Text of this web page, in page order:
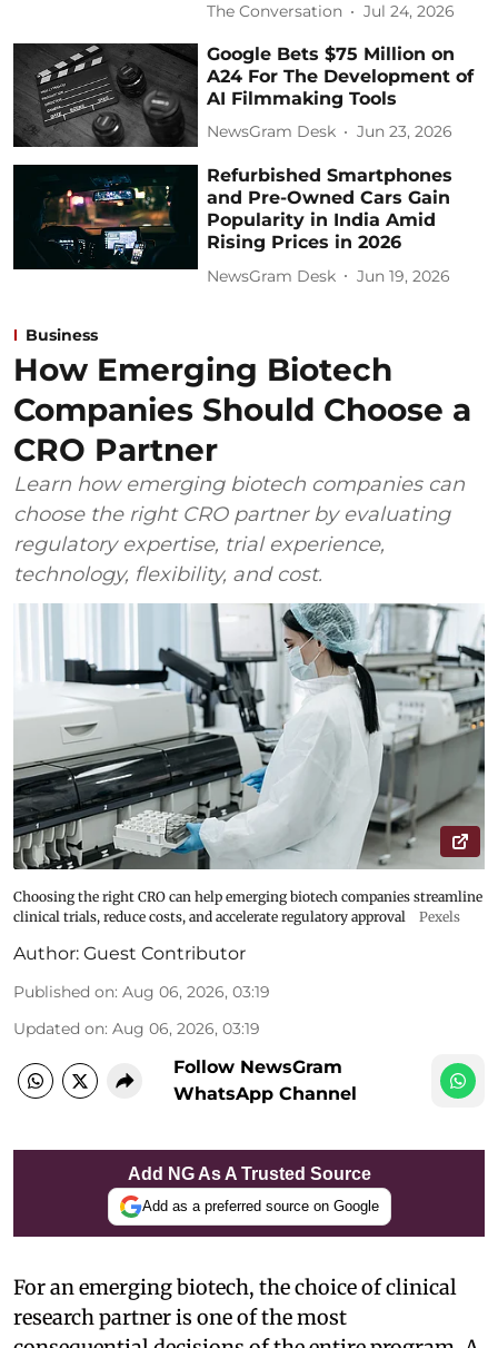
The Conversation Jul 24, 2026
Google Bets $75 Million on
A24 For The Development of
AI Filmmaking Tools
NewsGram Desk Jun 23, 2026
Refurbished Smartphones
and Pre-Owned Cars Gain
Popularity in India Amid
Rising Prices in 2026
NewsGram Desk Jun 19, 2026
Business
How Emerging Biotech
Companies Should Choose a
CRO Partner
Learn how emerging biotech companies can
choose the right CRO partner by evaluating
regulatory expertise, trial experience,
technology, flexibility, and cost.
Choosing the right CRO can help emerging biotech companies streamline
clinical trials, reduce costs, and accelerate regulatory approval
Pexels
Author: Guest Contributor
Published on: Aug 06, 2026, 03:19
Updated on: Aug 06, 2026, 03:19
Follow NewsGram
WhatsApp Channel
Add NG As A Trusted Source
Add as a preferred source on Google
For an emerging biotech, the choice of clinical
research partner is one of the most